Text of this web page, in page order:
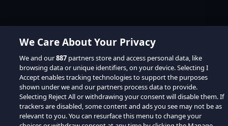
We Care About Your Privacy
We and our887 partners store and access personal data, like
browsing data or unique identifiers, on your device. Selecting I
Accept enables tracking technologies to support the purposes
shown under we and our partners process data to provide.
Selecting Reject All or withdrawing your consent will disable them. If
trackers are disabled, some content and ads you see may not be as
relevant to you. You can resurface this menu to change your